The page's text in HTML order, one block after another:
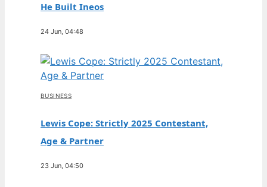
He Built Ineos
24 Jun, 04:48
BUSINESS
Lewis Cope: Strictly 2025 Contestant,
Age & Partner
23 Jun, 04:50